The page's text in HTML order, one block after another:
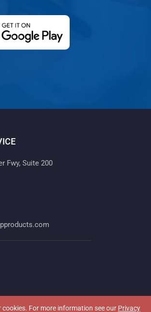
Fwy, Suite 200
new tab)
in a new tab)
For more information see our Privacy